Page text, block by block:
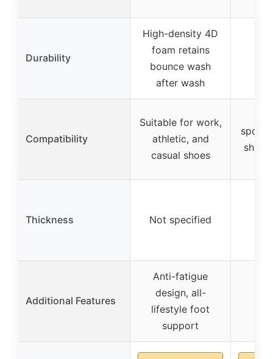
Durability
High-density 4D
foam retains
bounce wash
after wash
Compatibility
Suitable for work,
athletic, and
casual shoes
sports
Thickness Not specified
Additional Features
Anti-fatigue
design, all-
lifestyle foot
support